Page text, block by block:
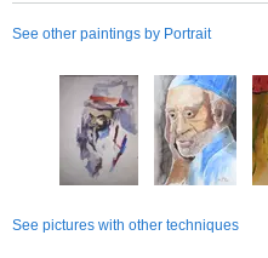
See other paintings by Portrait
See pictures with other techniques